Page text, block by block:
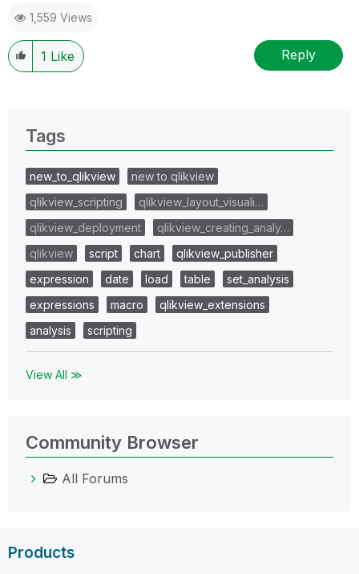
1,559 Views
1 Like Reply
Tags
new_to_qlikview
new to qlikview
qlikview_scripting
qlikview_layout_visuali…
qlikview_deployment
qlikview_creating_analy…
qlikview
script chart
qlikview_publisher
expression
date load table
set_analysis
expressions
macro
qlikview_extensions
analysis
scripting
View All ≫
Community Browser
All Forums
Products